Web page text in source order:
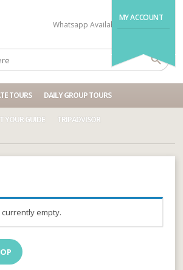
MY ACCOUNT
Whatsapp Available
TOURS DAILY GROUP TOURS
YOUR GUIDE TRIPADVISOR
currently empty.